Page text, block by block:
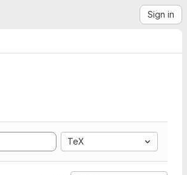
Sign in
TeX